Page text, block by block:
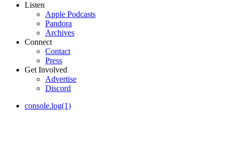
Listen
Apple Podcasts
Pandora
Archives
Connect
Contact
Press
Get Involved
Advertise
Discord
console.log(1)